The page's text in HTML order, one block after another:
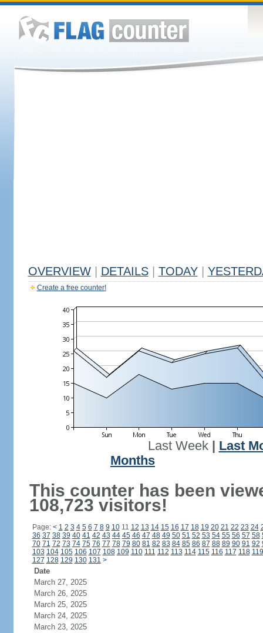
OVERVIEW DETAILS TODAY
Create a free counter!
Last Week| Last
Months
This counter has been
108,723 visitors!
Page: < 1 2 3 4 5 6 7 8 9 1011 12 13 14 15 16 17 18 19 20 21 22 23 24
36 37 38 39 40 41 42 43 44 45 46 47 48 49 50 51 52 53 54 55 56 57 58
70 71 72 73 74 75 76 77 78 79 80 81 82 83 84 85 86 87 88 89 90 91 92
103 104 105 106 107 108 109 110 111 112 113 114 115 116 117 118 119
127 128 129 130 131 >
Date
March 27, 2025
March 26, 2025
March 25, 2025
March 24, 2025
March 23, 2025